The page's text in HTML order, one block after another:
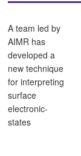
A team led by
AIMR has
developed a
new technique
for interpreting
surface
electronic-
states